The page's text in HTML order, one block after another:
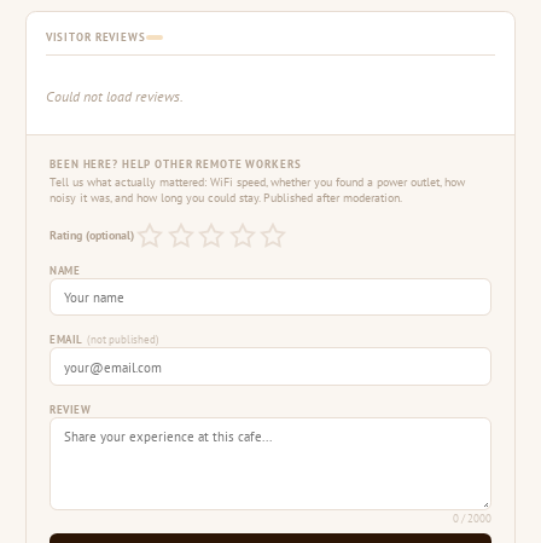
VISITOR REVIEWS
Could not load reviews.
BEEN HERE? HELP OTHER REMOTE WORKERS
Tell us what actually mattered: WiFi speed, whether you found a power outlet, how
noisy it was, and how long you could stay. Published after moderation.
Rating (optional)
NAME
EMAIL (not published)
REVIEW
0/ 2000